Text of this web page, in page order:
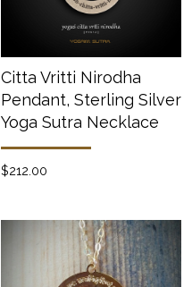
Citta Vritti Nirodha
Pendant, Sterling Silver
Yoga Sutra Necklace
$212.00